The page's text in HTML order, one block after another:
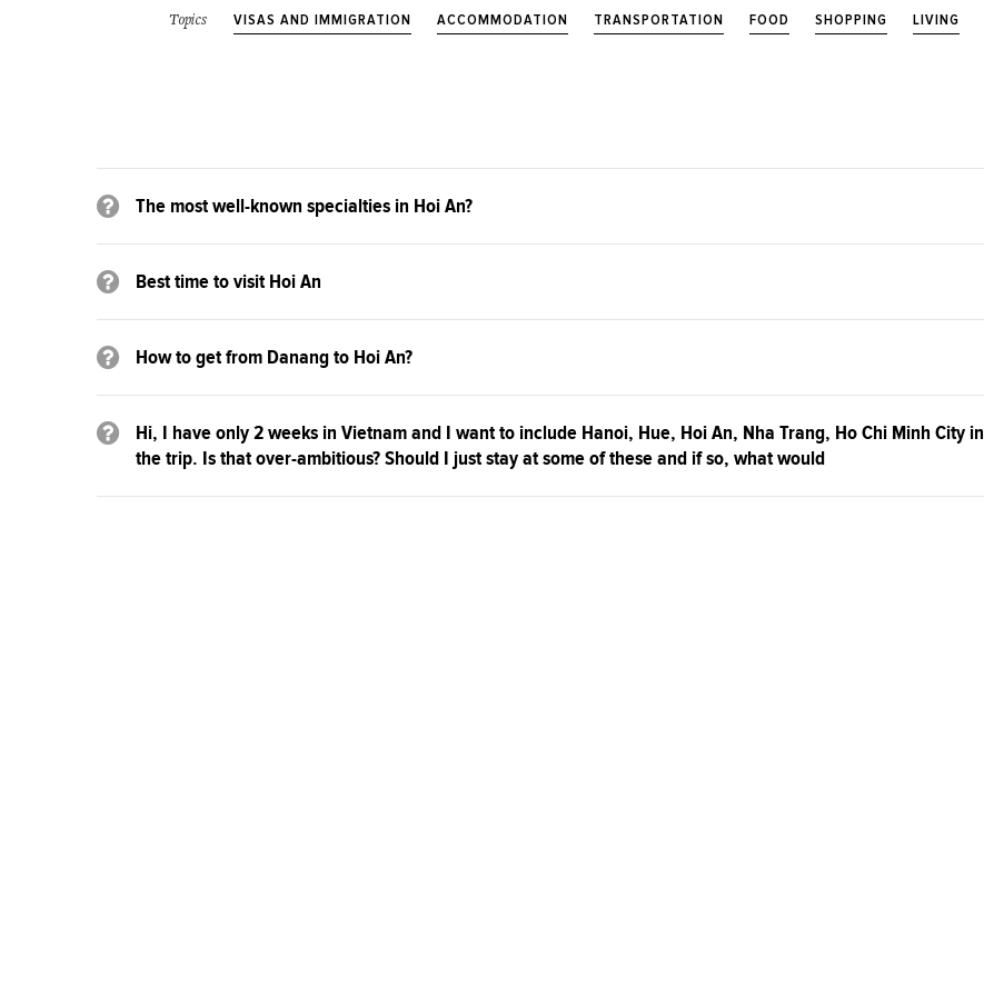
Topics VISAS AND IMMIGRATION ACCOMMODATION TRANSPORTATION FOOD SHOPPING LIVING
The most well-known specialties in Hoi An?
Best time to visit Hoi An
How to get from Danang to Hoi An?
Hi, I have only 2 weeks in Vietnam and I want to include Hanoi, Hue, Hoi An, Nha Trang, Ho Chi Minh City in
the trip. Is that over-ambitious? Should I just stay at some of these and if so, what would